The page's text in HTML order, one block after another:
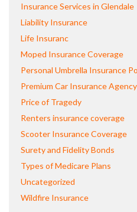
Insurance Services in Glendale
Liability Insurance
Life Insuranc
Moped Insurance Coverage
Personal Umbrella Insurance
Premium Car Insurance Agency
Price of Tragedy
Renters insurance coverage
Scooter Insurance Coverage
Surety and Fidelity Bonds
Types of Medicare Plans
Uncategorized
Wildfire Insurance